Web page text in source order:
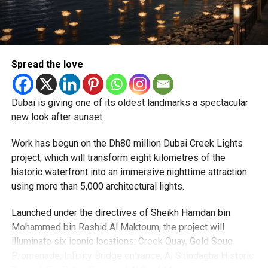
CRICKET UAE
CRICKETDUBAI CRICKETFANS
LIVECRICKET
T20CRICKET
Michael Gomes
With over 35 years of experience in journalism, copywriting,
and PR, Michael Gomes is a seasoned media professional
deeply rooted in the UAE’s print and digital landscape.
particularly Tatkal (fast-track) requests, is now a top
priority.
together provide consular services to nearly four million
Indians living in the UAE.
Who can walk in without an appointment?
Spread the love
Dubai is giving one of its oldest landmarks a spectacular
new look after sunset.
Work has begun on the Dh80 million Dubai Creek Lights
project, which will transform eight kilometres of the
historic waterfront into an immersive nighttime attraction
using more than 5,000 architectural lights.
Launched under the directives of Sheikh Hamdan bin
Mohammed bin Rashid Al Maktoum, the project will
illuminate six iconic locations: Creek Quay, Gold Souq